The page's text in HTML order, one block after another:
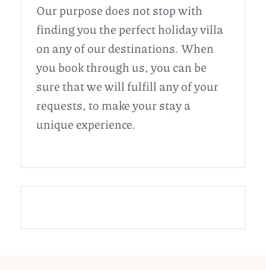
Our purpose does not stop with
finding you the perfect holiday villa
on any of our destinations. When
you book through us, you can be
sure that we will fulfill any of your
requests, to make your stay a
unique experience.